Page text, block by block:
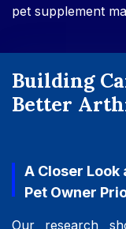
pet supplement
Building
Better
A Closer
Pet Owner
Our research